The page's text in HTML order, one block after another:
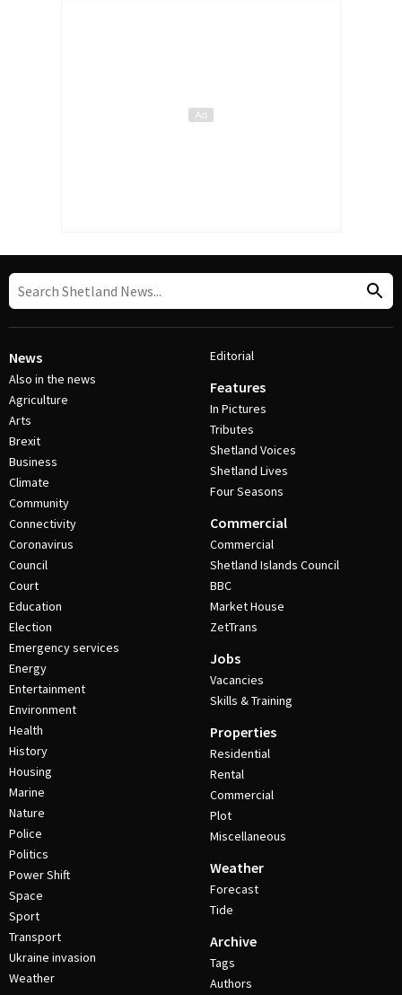
News
Also in the news
Agriculture
Arts
Brexit
Business
Climate
Community
Connectivity
Coronavirus
Council
Court
Education
Election
Emergency services
Energy
Entertainment
Environment
Health
History
Housing
Marine
Nature
Police
Politics
Power Shift
Space
Sport
Transport
Ukraine invasion
Weather
Editorial
Features
In Pictures
Tributes
Shetland Voices
Shetland Lives
Four Seasons
Commercial
Commercial
Shetland Islands Council
BBC
Market House
ZetTrans
Jobs
Vacancies
Skills & Training
Properties
Residential
Rental
Commercial
Plot
Miscellaneous
Weather
Forecast
Tide
Archive
Tags
Authors